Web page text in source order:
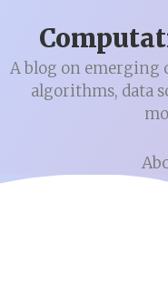
A blog on emerging
algorithms, data